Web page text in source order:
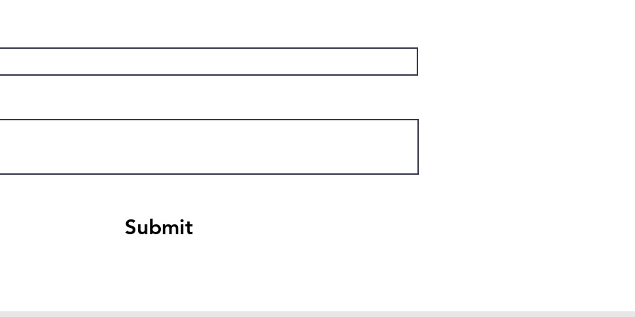
Submit